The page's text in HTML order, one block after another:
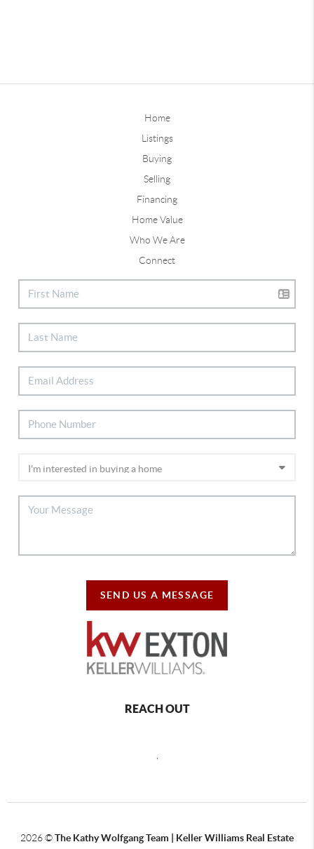
Home
Listings
Buying
Selling
Financing
Home Value
Who We Are
Connect
SEND US A MESSAGE
REACH OUT
,
2026©The Kathy Wolfgang Team | Keller Williams Real Estate